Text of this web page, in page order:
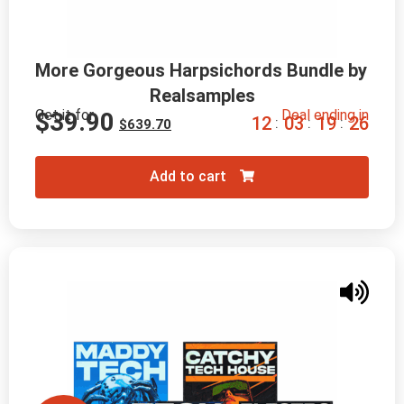
More Gorgeous Harpsichords Bundle by
Realsamples
Get it for
$639.70
$39.90 Deal ending in
12 : 03 : 19 : 24
Add to cart